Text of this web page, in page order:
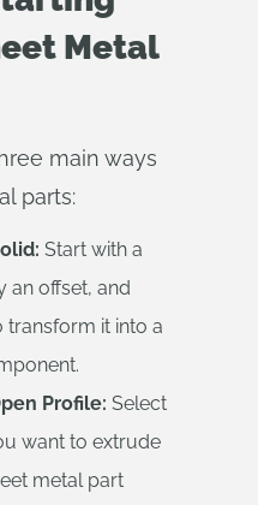
Metal
main ways
parts:
Start with a
an offset, and
transform it into a
Profile: Select
want to extrude
metal part